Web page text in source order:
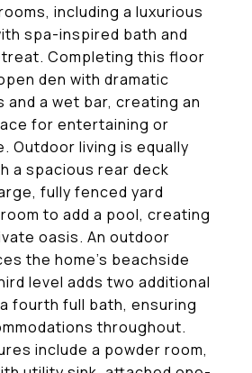
including a luxurious
spa-inspired bath and
Completing this floor
den with dramatic
and a wet bar, creating an
for entertaining or
Outdoor living is equally
a spacious rear deck
fully fenced yard
to add a pool, creating
oasis. An outdoor
the home's beachside
level adds two additional
fourth full bath, ensuring
throughout.
include a powder room,